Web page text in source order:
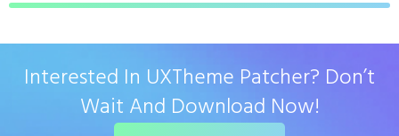
Interested In UXTheme Patcher? Don’t
Wait And Download Now!